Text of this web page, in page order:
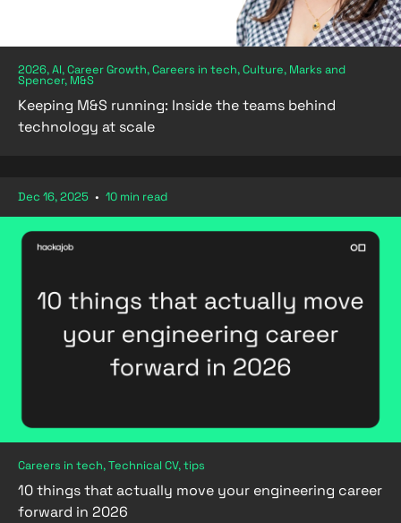
2026, AI, Career Growth, Careers in tech, Culture, Marks and
Spencer, M&S
Keeping M&S running: Inside the teams behind
technology at scale
Dec 16, 2025 • 10 min read
Careers in tech, Technical CV, tips
10 things that actually move your engineering career
forward in 2026